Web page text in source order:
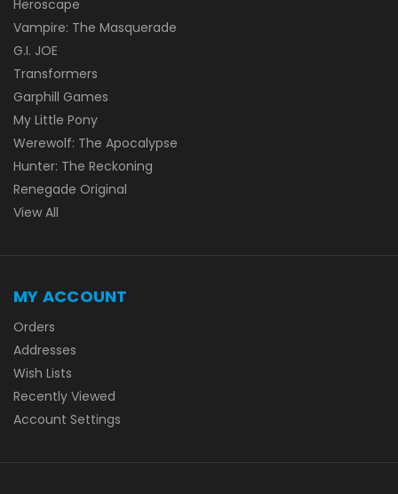
Heroscape
Vampire: The Masquerade
G.I. JOE
Transformers
Garphill Games
My Little Pony
Werewolf: The Apocalypse
Hunter: The Reckoning
Renegade Original
View All
MY ACCOUNT
Orders
Addresses
Wish Lists
Recently Viewed
Account Settings